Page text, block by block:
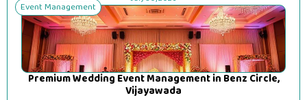
Event Management
Premium Wedding Event Management in Benz Circle,
Vijayawada